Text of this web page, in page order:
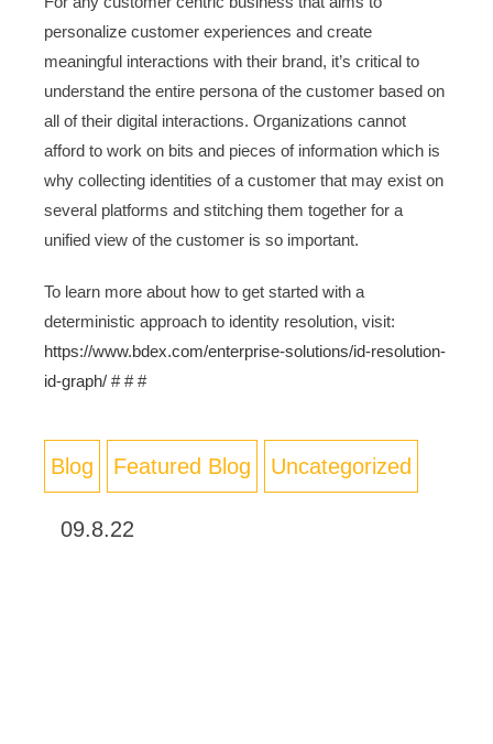
personalize customer experiences and create
meaningful interactions with their brand, it’s critical to
understand the entire persona of the customer based on
all of their digital interactions. Organizations cannot
afford to work on bits and pieces of information which is
why collecting identities of a customer that may exist on
several platforms and stitching them together for a
unified view of the customer is so important.
To learn more about how to get started with a
deterministic approach to identity resolution, visit:
https://www.bdex.com/enterprise-solutions/id-resolution-
id-graph/ # # #
Blog Featured Blog Uncategorized
09.8.22